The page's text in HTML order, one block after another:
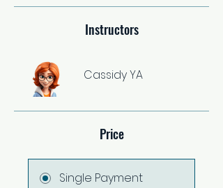
Instructors
Cassidy YA
Price
Single Payment